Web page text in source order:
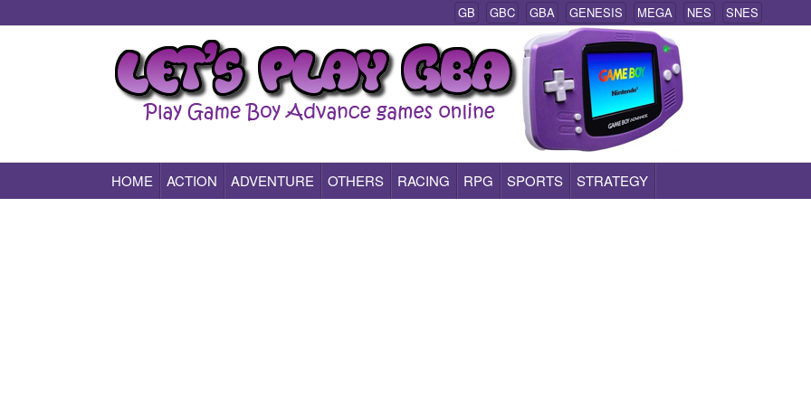
GB GBC GBA GENESIS MEGA NES SNES
Play All Game Boy Advance Games Online
HOME ACTION ADVENTURE OTHERS RACING RPG SPORTS STRATEGY